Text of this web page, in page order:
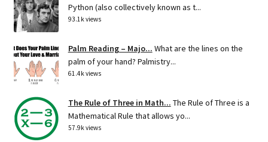
Python (also collectively known as t...
93.1k views
Palm Reading – Majo... What are the lines on the
palm of your hand? Palmistry...
61.4k views
The Rule of Three in Math... The Rule of Three is a
Mathematical Rule that allows yo...
57.9k views